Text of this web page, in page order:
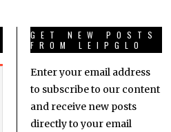
GET NEW POSTS
FROM LEIPGLO
Enter your email address
to subscribe to our content
and receive new posts
directly to your email